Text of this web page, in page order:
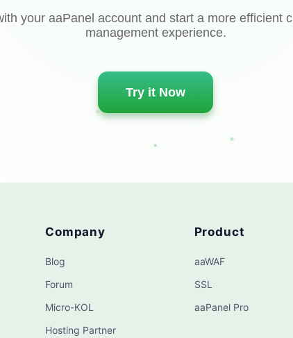
your aaPanel account and start a more efficient
management experience.
Try it Now
Company
Blog
Forum
Micro-KOL
Hosting Partner
Product
aaWAF
SSL
aaPanel Pro